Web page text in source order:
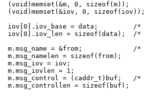
(void)memset(&m, 0, sizeof(m));
(void)memset(&iov, 0, sizeof(iov));
iov[0].iov_base = data;		/* buffer for packet payload */
iov[0].iov_len = sizeof(data);	/* expected packet length */
m.msg_name = &from;		/* sockaddr_in6 of peer */
m.msg_namelen = sizeof(from);
m.msg_iov = iov;
m.msg_iovlen = 1;
m.msg_control = (caddr_t)buf;	/* buffer for control messages */
m.msg_controllen = sizeof(buf);